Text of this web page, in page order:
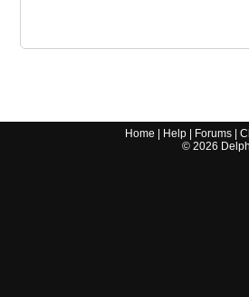
Home Help Forums |
© 2026